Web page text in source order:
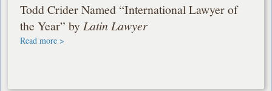
Todd Crider Named “International Lawyer of
the Year” byLatin Lawyer
Read more >